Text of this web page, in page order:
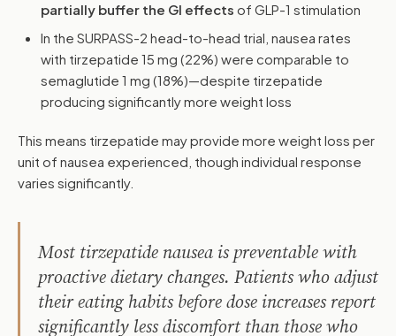
partially buffer the GI effects of GLP-1 stimulation
In the SURPASS-2 head-to-head trial, nausea rates
with tirzepatide 15 mg (22%) were comparable to
semaglutide 1 mg (18%)—despite tirzepatide
producing significantly more weight loss
This means tirzepatide may provide more weight loss per
unit of nausea experienced, though individual response
varies significantly.
Most tirzepatide nausea is preventable with
proactive dietary changes. Patients who adjust
their eating habits before dose increases report
significantly less discomfort than those who